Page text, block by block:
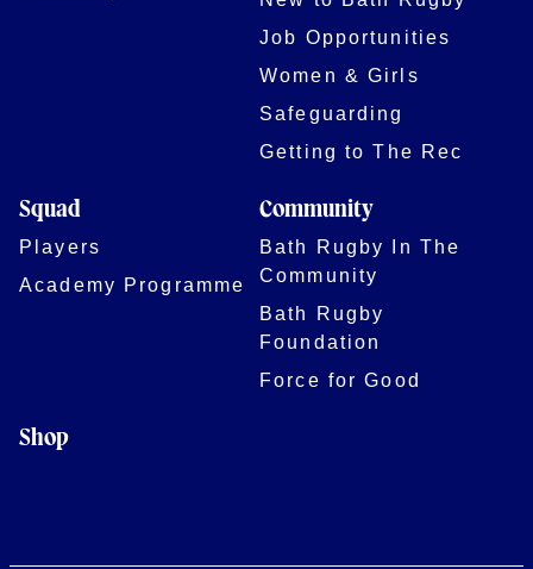
Job Opportunities
Women & Girls
Safeguarding
Getting to The Rec
Squad
Players
Academy Programme
Community
Bath Rugby In The
Community
Bath Rugby
Foundation
Force for Good
Shop